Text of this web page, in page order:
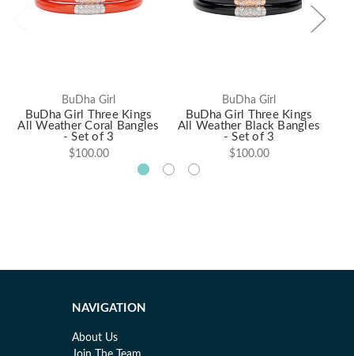
BuDha Girl
BuDha Girl Three Kings
All Weather Coral Bangles
- Set of 3
$100.00
BuDha Girl
BuDha Girl Three Kings
All Weather Black Bangles
- Set of 3
$100.00
NAVIGATION
About Us